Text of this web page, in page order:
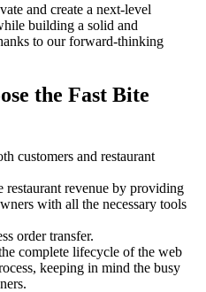
and create a next-level
building a solid and
to our forward-thinking
the Fast Bite
customers and restaurant
restaurant revenue by providing
with all the necessary tools
order transfer.
complete lifecycle of the web
keeping in mind the busy